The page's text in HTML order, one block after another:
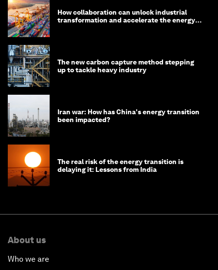
How collaboration can unlock industrial
transformation and accelerate the energy
The new carbon capture method stepping
up to tackle heavy industry
Iran war: How has China's energy transition
been impacted?
The real risk of the energy transition is
delaying it: Lessons from India
About us
Who we are